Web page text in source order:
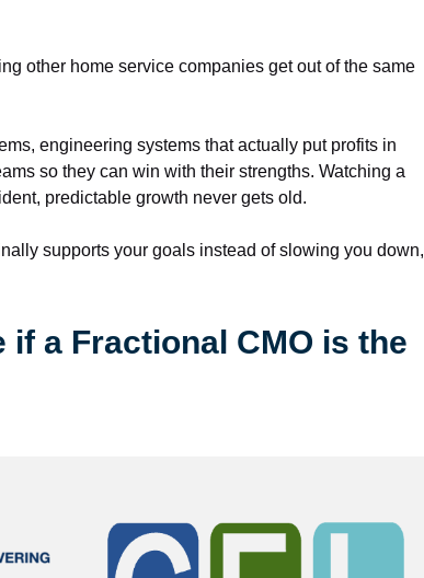
other home service companies get out of the same
engineering systems that actually put profits in
so they can win with their strengths. Watching a
predictable growth never gets old.
supports your goals instead of slowing you down,
a Fractional CMO is the